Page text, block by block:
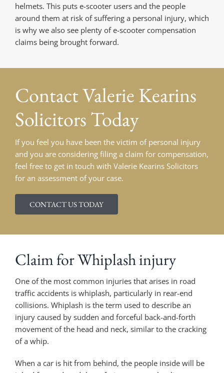
helmets. This puts e-scooter users and the people
around them at risk of suffering a personal injury, which
is why we also see plenty of e-scooter compensation
claims being brought forward.
ContactValerie Kearins
Solicitors Today
If you feel you have been the victim of personal injury
and you are considering filing a claim for compensation,
feel free to get in touch with Valerie Kearins Solicitors
for an assessment of your case.
CONTACT US TODAY
Claim for Whiplash injury
One of the most common injuries that arises in road
traffic accidents is whiplash, particularly in rear-end
collisions. Whiplash is the term used to describe an
injury caused by sudden and forceful back-and-forth
movement of the head and neck, similar to the cracking
of a whip.
When a car is hit from behind, the people inside will be